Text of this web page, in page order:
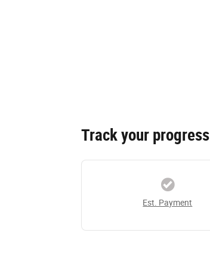
Track your progress
Est. Payment